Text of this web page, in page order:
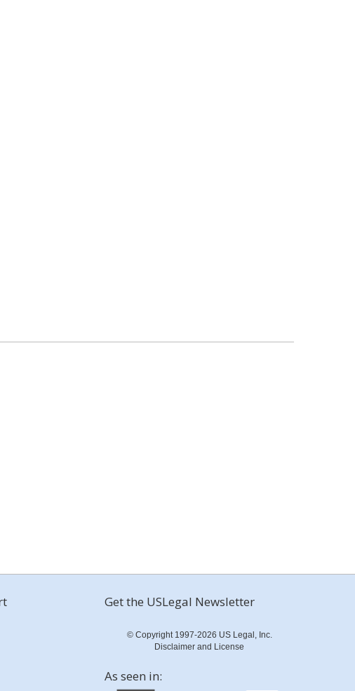
Get the USLegal Newsletter
© Copyright 1997-2026 US Legal, Inc.
Disclaimer and License
As seen in: